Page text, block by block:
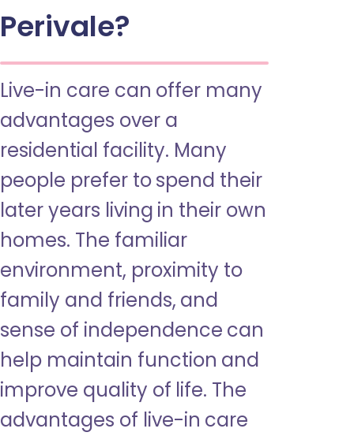
Perivale?
Live-in care can offer many
advantages over a
residential facility. Many
people prefer to spend their
later years living in their own
homes. The familiar
environment, proximity to
family and friends, and
sense of independence can
help maintain function and
improve quality of life. The
advantages of live-in care